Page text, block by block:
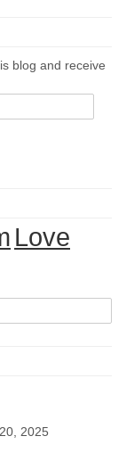
blog and receive
Love
2025